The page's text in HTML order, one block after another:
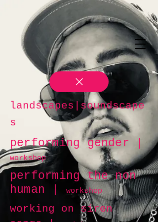
landscapes|soundscape
s
performing gender |
workshop
performing the non
human |
workshop
working on siren